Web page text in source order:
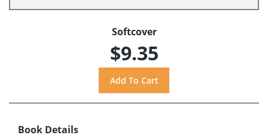
Softcover
$9.35
Book Details